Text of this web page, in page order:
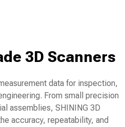
3D Scanners
data for inspection,
From small precision
assemblies, SHINING 3D
accuracy, repeatability, and